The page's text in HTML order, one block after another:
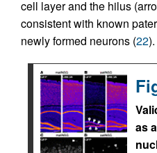
cell layer and the hilus
consistent with known
newly formed neurons (22).
as